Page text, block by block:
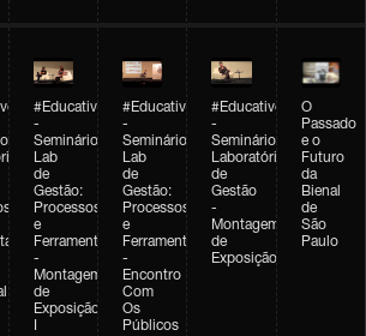
#Educativobienal
-
Seminário
Lab
de
Gestão:
Processos
e
Ferramentas
-
Montagem
de
Exposição
#Educativobienal
-
Seminário
Lab
de
Gestão:
Processos
e
Ferramentas
-
Encontro
Com
Os
Públicos
#Educativobienal
-
Seminário
Laboratório
de
Gestão
-
Montagem
de
Exposição
O
Passado
e o
Futuro
da
Bienal
de
São
Paulo